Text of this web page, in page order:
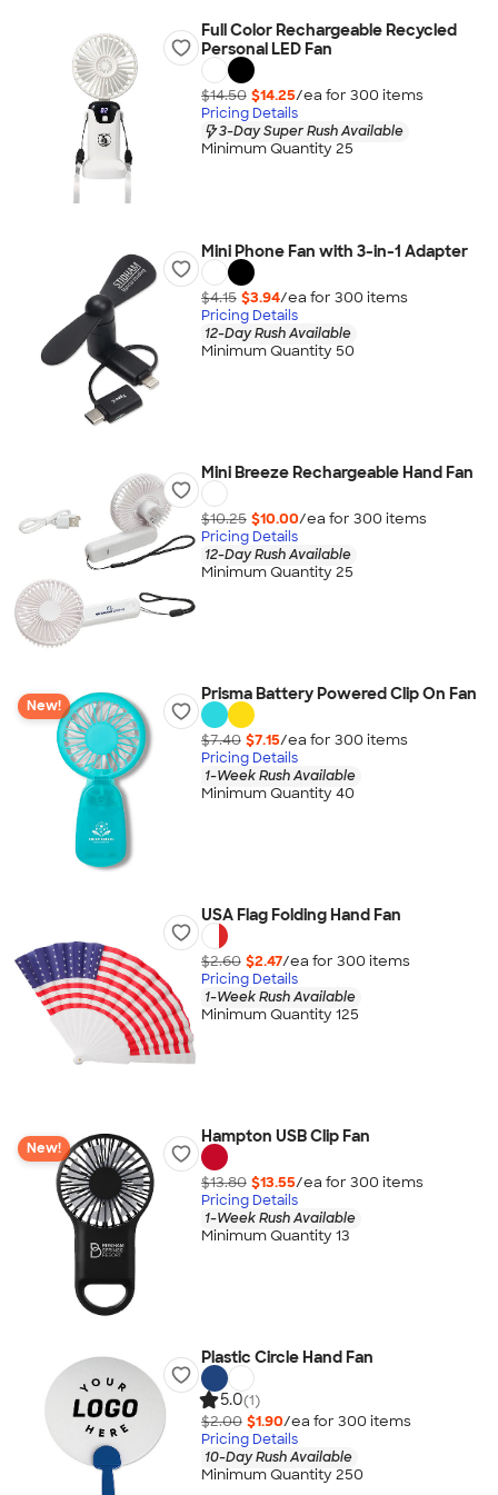
Full Color Rechargeable Recycled
Personal LED Fan
$14.50 $14.25/ea for 300 items
Pricing Details
3-Day Super Rush Available
Minimum Quantity 25
Mini Phone Fan with 3-in-1 Adapter
$4.15 $3.94/ea for 300 items
Pricing Details
12-Day Rush Available
Minimum Quantity 50
Mini Breeze Rechargeable Hand Fan
$10.25 $10.00/ea for 300 items
Pricing Details
12-Day Rush Available
Minimum Quantity 25
New!
Prisma Battery Powered Clip On Fan
$7.40 $7.15/ea for 300 items
Pricing Details
1-Week Rush Available
Minimum Quantity 40
USA Flag Folding Hand Fan
$2.60 $2.47/ea for 300 items
Pricing Details
1-Week Rush Available
Minimum Quantity 125
New!
Hampton USB Clip Fan
$13.80 $13.55/ea for 300 items
Pricing Details
1-Week Rush Available
Minimum Quantity 13
Plastic Circle Hand Fan
5.0(1)
$2.00 $1.90/ea for 300 items
Pricing Details
10-Day Rush Available
Minimum Quantity 250